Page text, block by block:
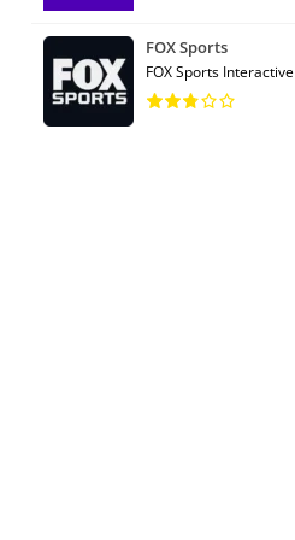
FOX Sports
FOX Sports Interactive